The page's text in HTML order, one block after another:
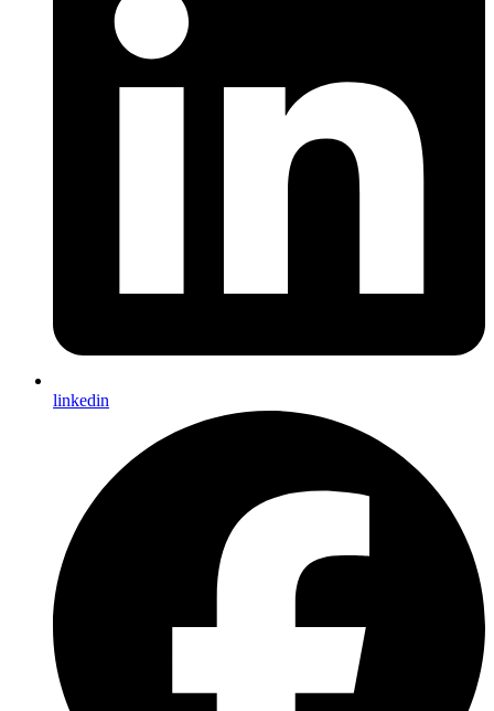
linkedin